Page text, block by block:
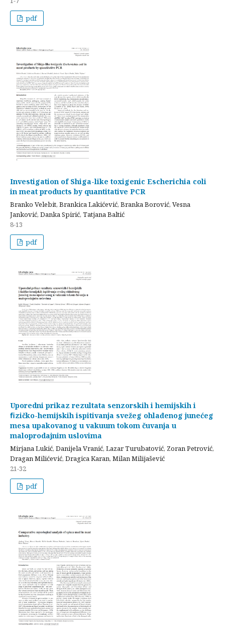
pdf
Investigation of Shiga-like toxigenic Escherichia coli
in meat products by quantitative PCR
Branko Velebit, Brankica Lakićević, Branka Borović, Vesna
Janković, Danka Spirić, Tatjana Baltić
8-13
pdf
Uporedni prikaz rezultata senzorskih i hemijskih i
ﬁzičko-hemijskih ispitivanja svežeg ohlađenog junećeg
mesa upakovanog u vakuum tokom čuvanja u
maloprodajnim uslovima
Mirjana Lukić, Danijela Vranić, Lazar Turubatović, Zoran Petrović,
Dragan Milićević, Dragica Karan, Milan Milijašević
21-32
pdf